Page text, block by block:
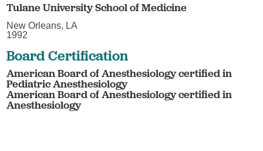
Tulane University School of Medicine
New Orleans, LA
1992
Board Certification
American Board of Anesthesiology certified in
Pediatric Anesthesiology
American Board of Anesthesiology certified in
Anesthesiology